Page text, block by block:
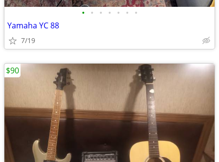
• • • • • • •
Yamaha YC 88
7/19
$90